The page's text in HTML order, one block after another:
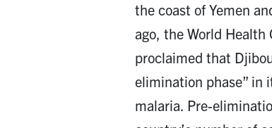
the coast of Yemen
ago, the World Health
proclaimed that
elimination phase” in
malaria. Pre-